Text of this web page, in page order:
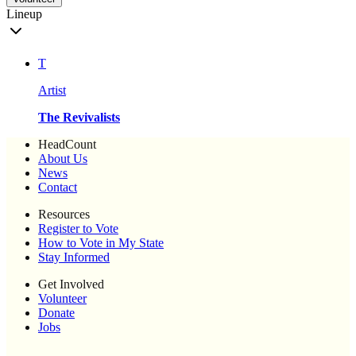
Lineup
T
Artist
The Revivalists
HeadCount
About Us
News
Contact
Resources
Register to Vote
How to Vote in My State
Stay Informed
Get Involved
Volunteer
Donate
Jobs